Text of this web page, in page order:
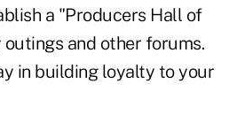
a "Producers Hall of
and other forums.
in building loyalty to your